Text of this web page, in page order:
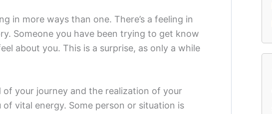
in more ways than one. There’s a feeling in
Someone you have been trying to get know
about you. This is a surprise, as only a while
of your journey and the realization of your
vital energy. Some person or situation is